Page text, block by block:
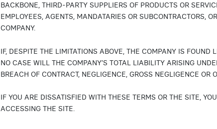
BACKBONE, THIRD-PARTY SUPPLIERS OF PRODUCTS OR
EMPLOYEES, AGENTS, MANDATARIES OR SUBCONTRACTORS,
COMPANY.
IF, DESPITE THE LIMITATIONS ABOVE, THE COMPANY IS
NO CASE WILL THE COMPANY’S TOTAL LIABILITY ARISING
BREACH OF CONTRACT, NEGLIGENCE, GROSS NEGLIGENCE
IF YOU ARE DISSATISFIED WITH THESE TERMS OR THE SITE,
ACCESSING THE SITE.